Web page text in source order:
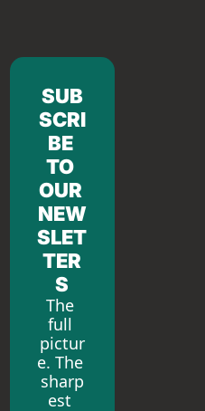
SUB
SCRI
BE
TO
OUR
NEW
SLET
TER
S
The
full
pictur
e. The
sharp
est